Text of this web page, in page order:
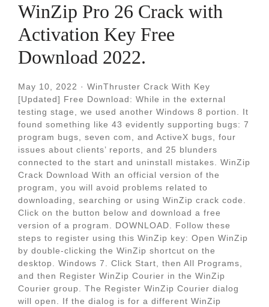
WinZip Pro 26 Crack with
Activation Key Free
Download 2022.
May 10, 2022 · WinThruster Crack With Key
[Updated] Free Download: While in the external
testing stage, we used another Windows 8 portion. It
found something like 43 evidently supporting bugs: 7
program bugs, seven com, and ActiveX bugs, four
issues about clients’ reports, and 25 blunders
connected to the start and uninstall mistakes. WinZip
Crack Download With an official version of the
program, you will avoid problems related to
downloading, searching or using WinZip crack code.
Click on the button below and download a free
version of a program. DOWNLOAD. Follow these
steps to register using this WinZip key: Open WinZip
by double-clicking the WinZip shortcut on the
desktop. Windows 7. Click Start, then All Programs,
and then Register WinZip Courier in the WinZip
Courier group. The Register WinZip Courier dialog
will open. If the dialog is for a different WinZip